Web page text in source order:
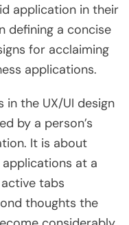
application in their
defining a concise
for acclaiming
applications.
in the UX/UI design
by a person’s
It is about
at a
tabs
thoughts the